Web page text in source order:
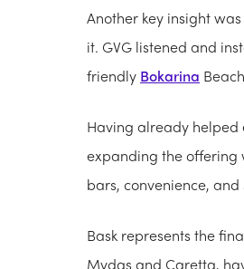
Another key insight
it. GVG listened and
friendly Bokarina
Having already helped
expanding the offering
bars, convenience,
Bask represents the
Mydas and Caretta,